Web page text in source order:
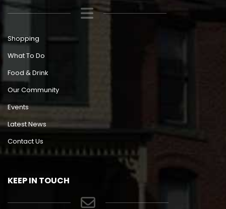
Shopping
What To Do
Food & Drink
Our Community
Events
Latest News
Contact Us
KEEP IN TOUCH